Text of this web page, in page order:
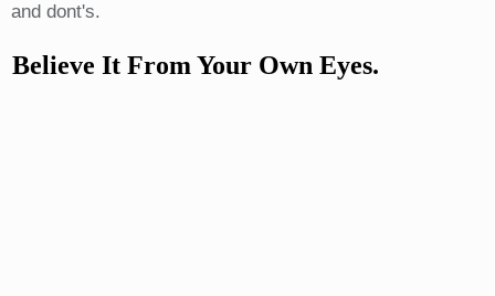
and dont's.
Believe It From Your Own Eyes.